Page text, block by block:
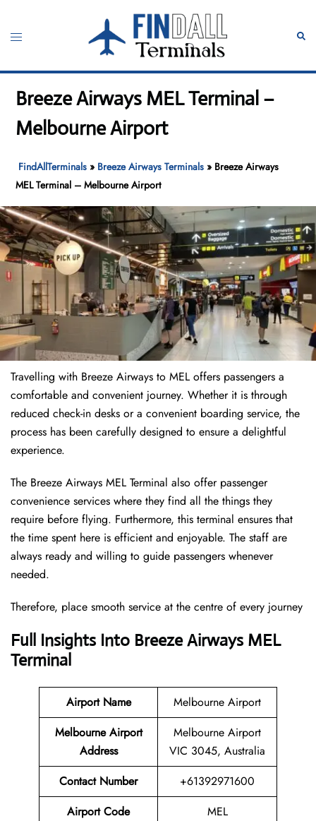
content
Toggle
Breeze Airways MEL Terminal –
Melbourne Airport
FindAllTerminals » Breeze Airways Terminals » Breeze Airways
MEL Terminal – Melbourne Airport
Travelling with Breeze Airways to MEL offers passengers a
comfortable and convenient journey. Whether it is through
reduced check-in desks or a convenient boarding service, the
process has been carefully designed to ensure a delightful
experience.
The Breeze Airways MEL Terminal also offer passenger
convenience services where they find all the things they
require before flying. Furthermore, this terminal ensures that
the time spent here is efficient and enjoyable. The staff are
always ready and willing to guide passengers whenever
needed.
Therefore, place smooth service at the centre of every journey
Full Insights Into Breeze Airways MEL
Terminal
Airport Name
Melbourne Airport
Melbourne Airport
Address
Melbourne Airport
VIC 3045, Australia
Contact Number
+61392971600
Airport Code
MEL